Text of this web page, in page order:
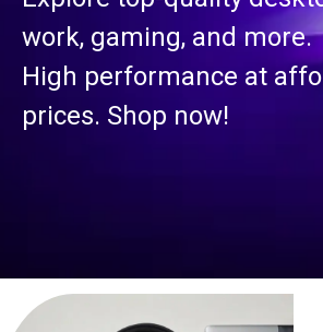
work, gaming, and more.
High performance at
prices. Shop now!